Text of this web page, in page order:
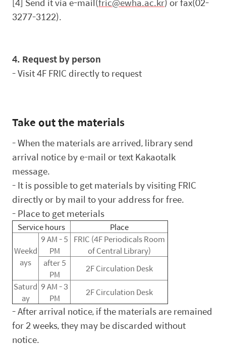
3277-3122).
4. Request by person
-Visit 4F FRIC directly to request
Take out the materials
-When the materials are arrived, library send
arrival notice by e-mail or text Kakaotalk
message.
-It is possible to get materials by visiting FRIC
directly or by mail to your address for free.
-Place to get meterials
Service hours Place
Weekd
ays
9 AM - 5
PM
FRIC (4F Periodicals Room
of Central Library)
after 5
PM
2F Circulation Desk
Saturd
ay
9 AM - 3
PM
2F Circulation Desk
-After arrival notice, if the materials are remained
for 2 weeks, they may be discarded without
notice.